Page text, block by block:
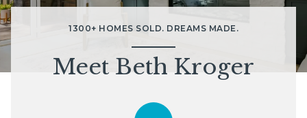
1300+ HOMES SOLD. DREAMS MADE.
Meet Beth Kroger